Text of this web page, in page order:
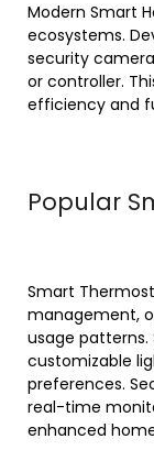
Modern Smart
ecosystems.
security
or controller.
efficiency and
Popular
Smart
management,
usage
customizable
preferences.
real-time
enhanced